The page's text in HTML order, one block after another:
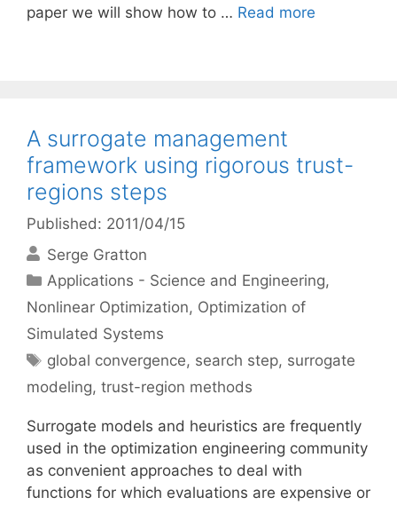
paper we will show how to … Read more
A surrogate management
framework using rigorous trust-
regions steps
Published: 2011/04/15
Serge Gratton
Categories
Applications - Science and Engineering,
Nonlinear Optimization, Optimization of
Simulated Systems
Tags
global convergence, search step, surrogate
modeling, trust-region methods
Surrogate models and heuristics are frequently
used in the optimization engineering community
as convenient approaches to deal with
functions for which evaluations are expensive or